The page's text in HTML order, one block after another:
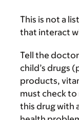
This is not a
that interact
Tell the
child’s drugs
products,
must check to
this drug with